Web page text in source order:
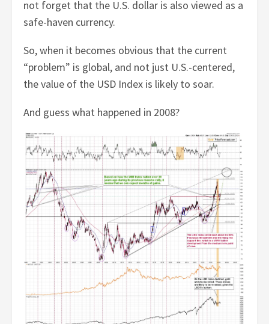
not forget that the U.S. dollar is also viewed as a
safe-haven currency.
So, when it becomes obvious that the current
“problem” is global, and not just U.S.-centered,
the value of the USD Index is likely to soar.
And guess what happened in 2008?